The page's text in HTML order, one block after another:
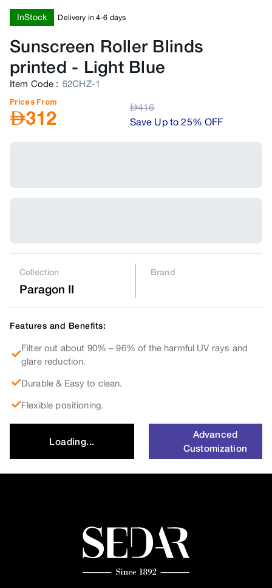
InStock Delivery in 4-6 days
Sunscreen Roller Blinds
printed - Light Blue
Item Code : 52CHZ-1
Prices From
AED312 AED416
Save Up to 25% OFF
Collection
Paragon II
Brand
Features and Benefits:
Filter out about 90% – 96% of the harmful UV rays and
glare reduction.
Durable & Easy to clean.
Flexible positioning.
Loading...
Advanced
Customization